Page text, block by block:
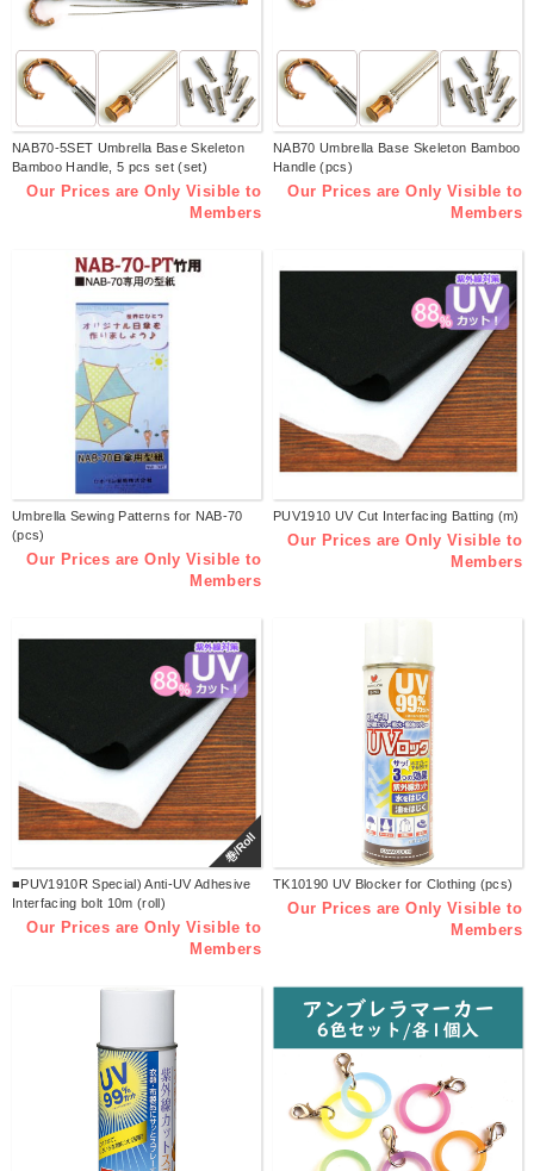
NAB70-5SET Umbrella Base Skeleton
Bamboo Handle, 5 pcs set (set)
Our Prices are Only Visible to
Members
NAB70 Umbrella Base Skeleton Bamboo
Handle (pcs)
Our Prices are Only Visible to
Members
Umbrella Sewing Patterns for NAB-70
(pcs)
Our Prices are Only Visible to
Members
PUV1910 UV Cut Interfacing Batting (m)
Our Prices are Only Visible to
Members
巻/Roll
■PUV1910R Special) Anti-UV Adhesive
Interfacing bolt 10m (roll)
Our Prices are Only Visible to
Members
TK10190 UV Blocker for Clothing (pcs)
Our Prices are Only Visible to
Members